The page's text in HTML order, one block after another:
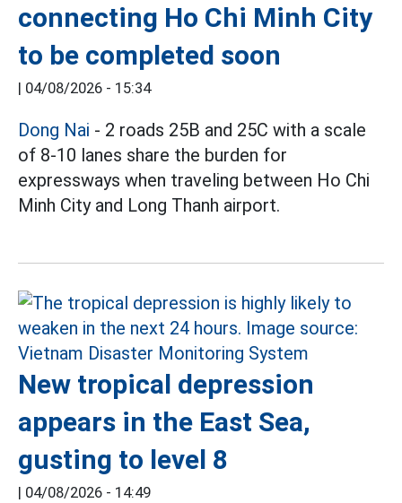
connecting Ho Chi Minh City
to be completed soon
04/08/2026 - 15:34
Dong Nai - 2 roads 25B and 25C with a scale
of 8-10 lanes share the burden for
expressways when traveling between Ho Chi
Minh City and Long Thanh airport.
New tropical depression
appears in the East Sea,
gusting to level 8
04/08/2026 - 14:49